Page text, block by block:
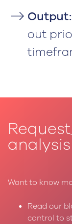
Output:
out
Request
analysis
Want to know
Read our
control to